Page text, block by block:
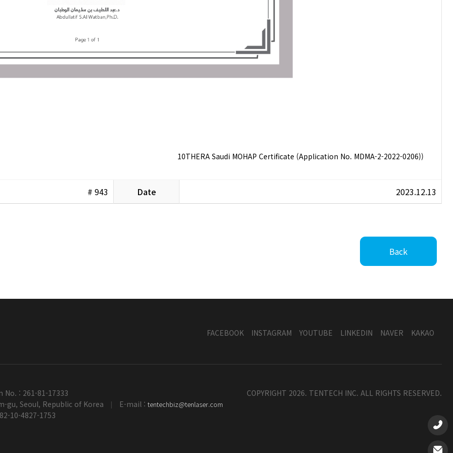
10THERA Saudi MOHAP Certificate (Application No. MDMA-2-2022-0206))
# 943 Date 2023.12.13
Back
FACEBOOK INSTAGRAM YOUTUBE LINKEDIN NAVER KAKAO
: 261-81-17333
gu, Seoul, Republic of Korea
| E-mail : tentechbiz@tenlaser.com
10-4827-1753
COPYRIGHT 2026. TENTECH INC. ALL RIGHTS RESERVED.